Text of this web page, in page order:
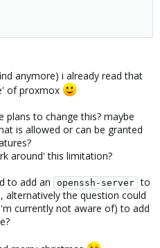
anymore) i already read that
of proxmox
plans to change this? maybe
is allowed or can be granted
around' this limitation?
to add an
openssh-server to
alternatively the question could
currently not aware of) to add